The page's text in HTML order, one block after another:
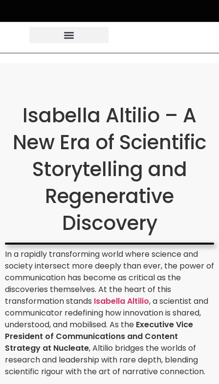
Isabella Altilio – A
New Era of Scientific
Storytelling and
Regenerative
Discovery
In a rapidly transforming world where science and
society intersect more deeply than ever, the power of
communication has become as critical as the
discoveries themselves. At the heart of this
transformation stands Isabella Altilio, a scientist and
communicator redefining how innovation is shared,
understood, and mobilised. As the Executive Vice
President of Communications and Content
Strategy at Nucleate, Altilio bridges the worlds of
research and leadership with rare depth, blending
scientific rigour with the art of narrative connection.